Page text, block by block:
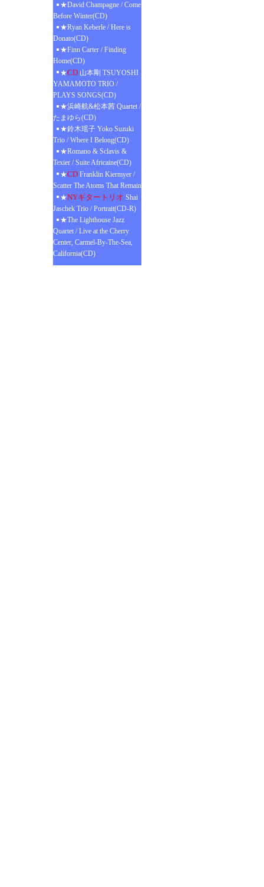
★David Champagne / Come
Before Winter(CD)
★Ryan Keberle / Here is
Donato(CD)
★Finn Carter / Finding
Home(CD)
★CD 山本剛 TSUYOSHI
YAMAMOTO TRIO /
PLAYS SONGS(CD)
★浜崎航&松本茜 Quartet /
たまゆら(CD)
★鈴木瑶子 Yoko Suzuki
Trio / Where I Belong(CD)
★Romano & Sclavis &
Texier / Suite Africaine(CD)
★CD Franklin Kiermyer /
Scatter The Atoms That Remain
★NYギタートリオ Shai
Jaschek Trio / Portrait(CD-R)
★The Lighthouse Jazz
Quartet / Live at the Cherry
Center, Carmel-By-The-Sea,
California(CD)